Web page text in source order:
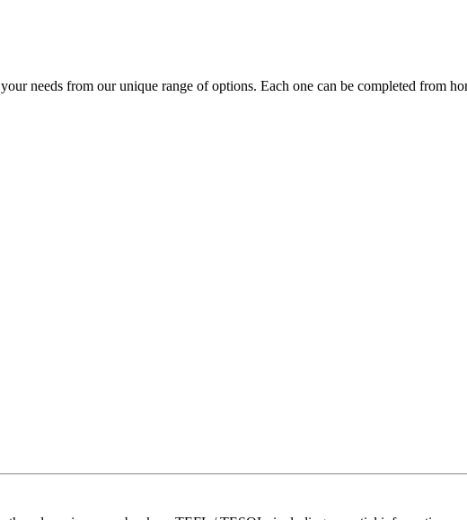
needs from our unique range of options. Each one can be completed from